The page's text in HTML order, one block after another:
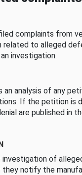
complaints from
related to alleged
investigation.
an analysis of any
If the petition is
are published in
investigation of
they notify the